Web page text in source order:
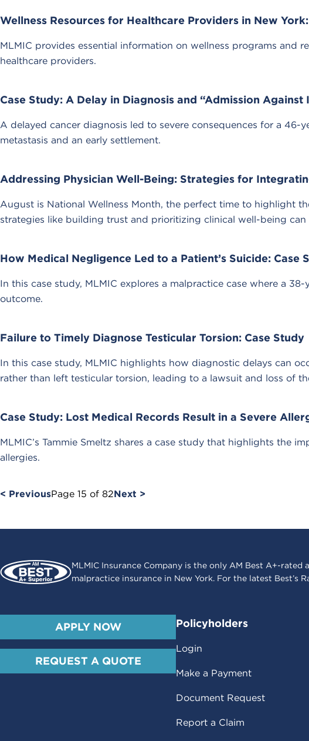
Wellness Resources for Healthcare Providers in New
MLMIC provides essential information on wellness programs and
healthcare providers.
Case Study: A Delay in Diagnosis and “Admission
A delayed cancer diagnosis led to severe consequences for a
metastasis and an early settlement.
Addressing Physician Well-Being: Strategies for
August is National Wellness Month, the perfect time to highlight
strategies like building trust and prioritizing clinical well-being
How Medical Negligence Led to a Patient’s Suicide: Case
In this case study, MLMIC explores a malpractice case where a
outcome.
Failure to Timely Diagnose Testicular Torsion: Case Study
In this case study, MLMIC highlights how diagnostic delays can
rather than left testicular torsion, leading to a lawsuit and loss of
Case Study: Lost Medical Records Result in a Severe
MLMIC’s Tammie Smeltz shares a case study that highlights the
allergies.
< PreviousPage 15 of 82Next >
MLMIC Insurance Company is the only AM Best A+-
malpractice insurance in New York. For the latest Best’s
APPLY NOW
REQUEST A QUOTE
Policyholders
Login
Make a Payment
Document Request
Report a Claim